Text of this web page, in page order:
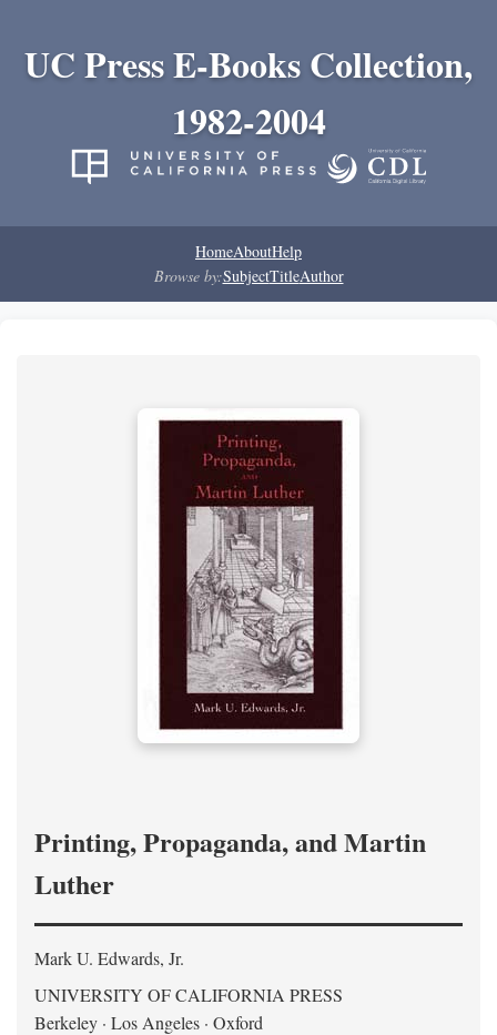
UC Press E-Books Collection,
1982-2004
HomeAboutHelp
Browse by:SubjectTitleAuthor
Printing, Propaganda, and Martin
Luther
Mark U. Edwards, Jr.
UNIVERSITY OF CALIFORNIA PRESS
Berkeley · Los Angeles · Oxford